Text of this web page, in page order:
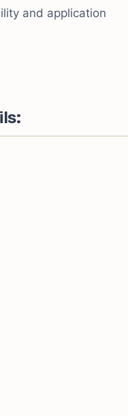
and application